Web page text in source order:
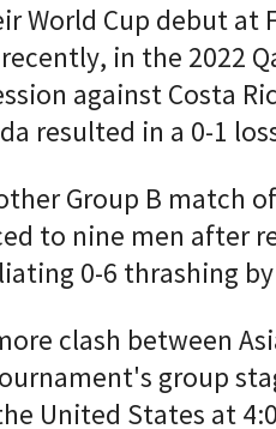
World Cup debut at
in the 2022
against Costa
resulted in a 0-1
Group B match
to nine men after
0-6 thrashing by
clash between
group
United States at